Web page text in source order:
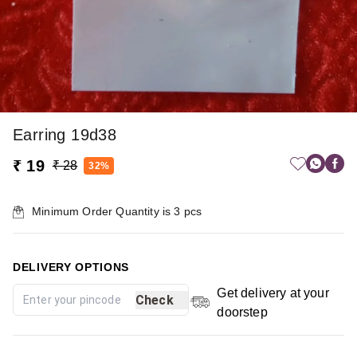
Earring 19d38
₹ 19 ₹ 28 32%
Minimum Order Quantity is3 pcs
DELIVERY OPTIONS
Check
Get delivery at your
doorstep